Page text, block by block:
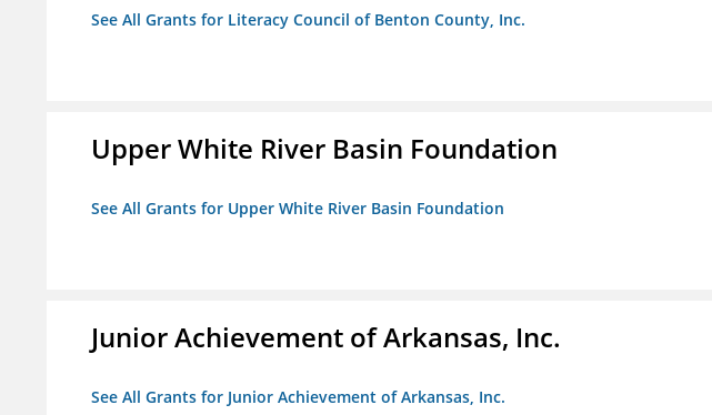
See All Grants for Literacy Council of Benton County, Inc.
Upper White River Basin Foundation
See All Grants for Upper White River Basin Foundation
Junior Achievement of Arkansas, Inc.
See All Grants for Junior Achievement of Arkansas, Inc.